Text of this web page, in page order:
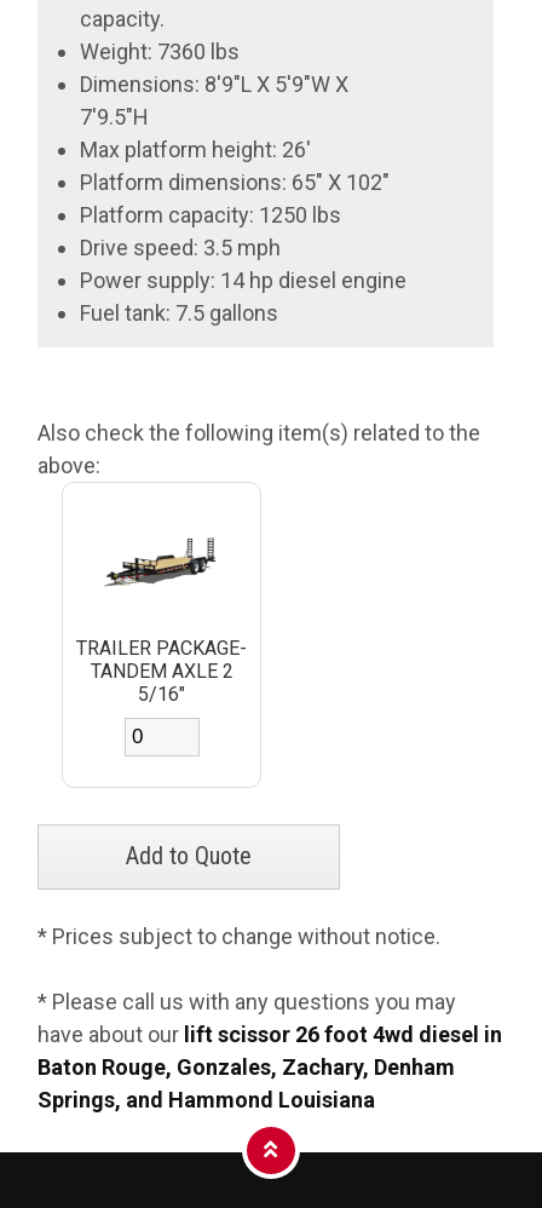
capacity.
Weight: 7360 lbs
Dimensions: 8'9"L X 5'9"W X
7'9.5"H
Max platform height: 26'
Platform dimensions: 65" X 102"
Platform capacity: 1250 lbs
Drive speed: 3.5 mph
Power supply: 14 hp diesel engine
Fuel tank: 7.5 gallons
Also check the following item(s) related to the
above:
TRAILER PACKAGE-
TANDEM AXLE 2
5/16"
* Prices subject to change without notice.
* Please call us with any questions you may
have about our lift scissor 26 foot 4wd diesel in
Baton Rouge, Gonzales, Zachary, Denham
Springs, and Hammond Louisiana